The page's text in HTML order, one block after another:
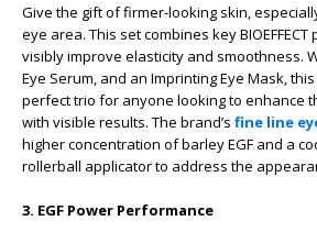
Give the gift of firmer-looking skin,
eye area. This set combines key
visibly improve elasticity and smoothness.
Eye Serum, and an Imprinting Eye Mask,
perfect trio for anyone looking to enhance
with visible results. The brand’s fine line
higher concentration of barley EGF and a
rollerball applicator to address the
3. EGF Power Performance